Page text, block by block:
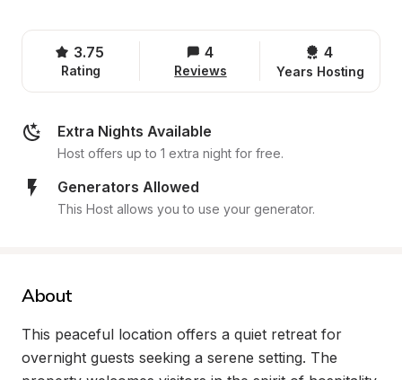
3.75
Rating
4
Reviews
4
Years Hosting
Extra Nights Available
Host offers up to 1 extra night for free.
Generators Allowed
This Host allows you to use your generator.
About
This peaceful location offers a quiet retreat for
overnight guests seeking a serene setting. The